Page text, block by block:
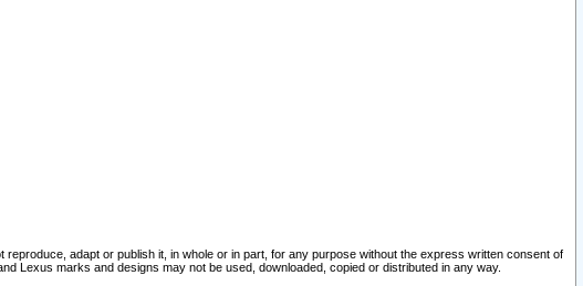
adapt or publish it, in whole or in part, for any purpose without the express written consent of
Lexus marks and designs may not be used, downloaded, copied or distributed in any way.